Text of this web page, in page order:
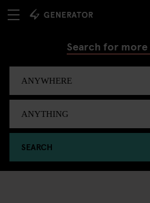
Search for
SEARCH